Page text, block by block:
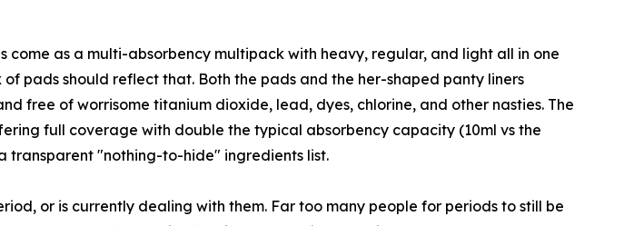
come as a multi-absorbency multipack with heavy, regular, and light all in one
pads should reflect that. Both the pads and the her-shaped panty liners
free of worrisome titanium dioxide, lead, dyes, chlorine, and other nasties. The
full coverage with double the typical absorbency capacity (10ml vs the
"nothing-to-hide" ingredients list.
or is currently dealing with them. Far too many people for periods to still be